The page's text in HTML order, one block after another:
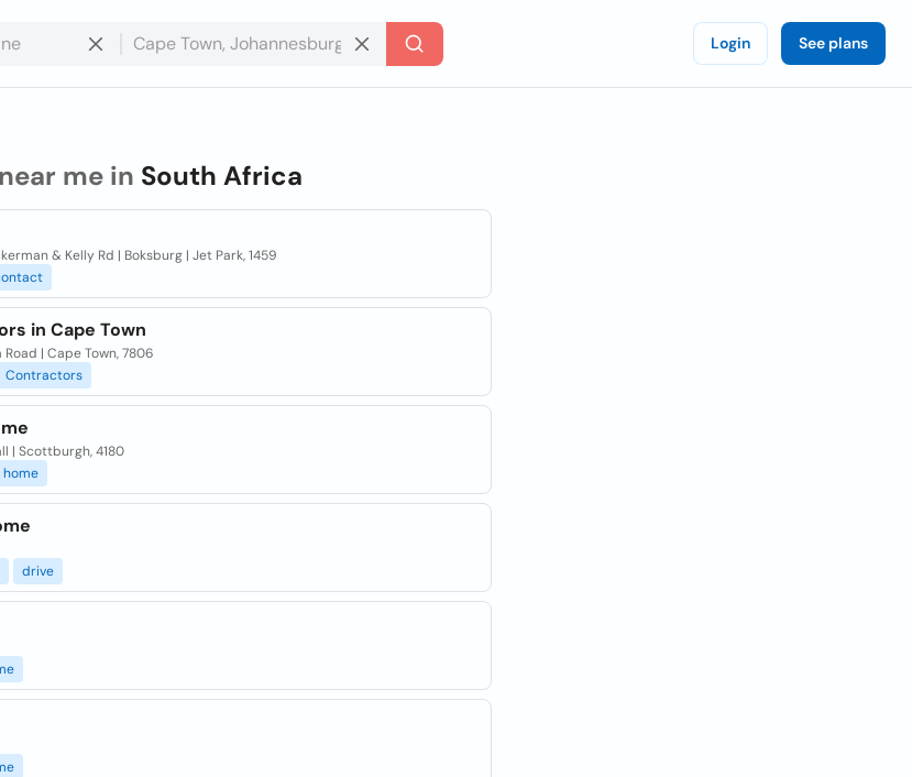
Login See plans
me in South Africa
& Kelly Rd | Boksburg | Jet Park, 1459
in Cape Town
| Cape Town, 7806
Contractors
| Scottburgh, 4180
home
drive